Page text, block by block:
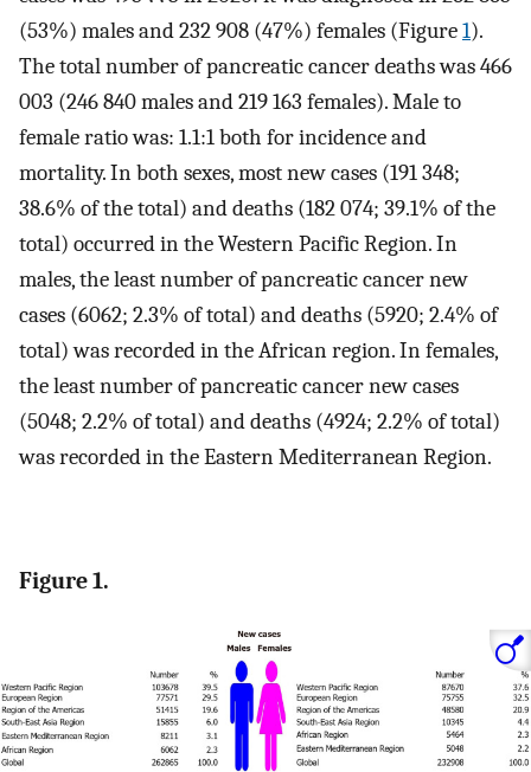
(53%) males and 232 908 (47%) females (Figure1).
The total number of pancreatic cancer deaths was 466
003 (246 840 males and 219 163 females). Male to
female ratio was: 1.1:1 both for incidence and
mortality. In both sexes, most new cases (191 348;
38.6% of the total) and deaths (182 074; 39.1% of the
total) occurred in the Western Pacific Region. In
males, the least number of pancreatic cancer new
cases (6062; 2.3% of total) and deaths (5920; 2.4% of
total) was recorded in the African region. In females,
the least number of pancreatic cancer new cases
(5048; 2.2% of total) and deaths (4924; 2.2% of total)
was recorded in the Eastern Mediterranean Region.
Figure 1.